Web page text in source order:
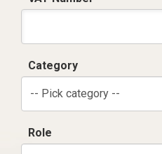
Category
-- Pick category --
Role